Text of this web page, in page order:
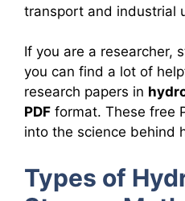
transport and industrial
If you are a researcher,
you can find a lot of
research papers in
PDF format. These free
into the science behind
Types of